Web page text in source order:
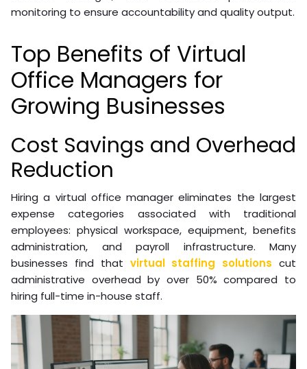
monitoring to ensure accountability and quality output.
Top Benefits of Virtual
Office Managers for
Growing Businesses
Cost Savings and Overhead
Reduction
Hiring a virtual office manager eliminates the largest
expense categories associated with traditional
employees: physical workspace, equipment, benefits
administration, and payroll infrastructure. Many
businesses find that virtual staffing solutions cut
administrative overhead by over 50% compared to
hiring full-time in-house staff.